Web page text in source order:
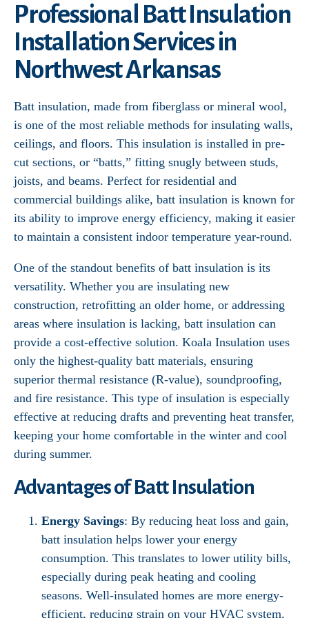
Professional Batt Insulation
Installation Services in
Northwest Arkansas
Batt insulation, made from fiberglass or mineral wool,
is one of the most reliable methods for insulating walls,
ceilings, and floors. This insulation is installed in pre-
cut sections, or “batts,” fitting snugly between studs,
joists, and beams. Perfect for residential and
commercial buildings alike, batt insulation is known for
its ability to improve energy efficiency, making it easier
to maintain a consistent indoor temperature year-round.
One of the standout benefits of batt insulation is its
versatility. Whether you are insulating new
construction, retrofitting an older home, or addressing
areas where insulation is lacking, batt insulation can
provide a cost-effective solution. Koala Insulation uses
only the highest-quality batt materials, ensuring
superior thermal resistance (R-value), soundproofing,
and fire resistance. This type of insulation is especially
effective at reducing drafts and preventing heat transfer,
keeping your home comfortable in the winter and cool
during summer.
Advantages of Batt Insulation
Energy Savings: By reducing heat loss and gain,
batt insulation helps lower your energy
consumption. This translates to lower utility bills,
especially during peak heating and cooling
seasons. Well-insulated homes are more energy-
efficient, reducing strain on your HVAC system.